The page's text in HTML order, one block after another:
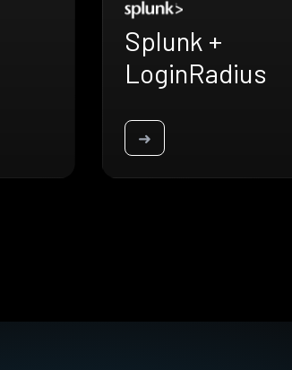
Splunk +
LoginRadius
➜